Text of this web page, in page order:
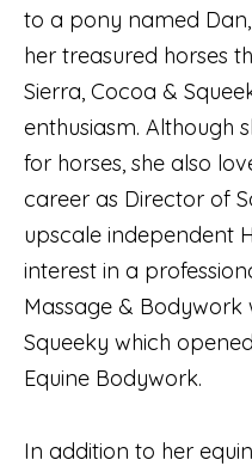
to a pony named
her treasured horses
Sierra, Cocoa &
enthusiasm. Although
for horses, she also
career as Director of
upscale independent
interest in a
Massage & Bodywork
Squeeky which
Equine Bodywork.
In addition to her